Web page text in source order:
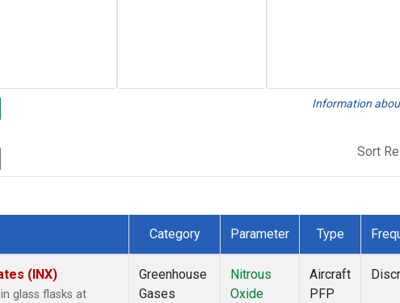
Information
Sort
Category Parameter Type
(INX)
glass flasks at
Greenhouse
Gases
Nitrous
Oxide
Aircraft
PFP